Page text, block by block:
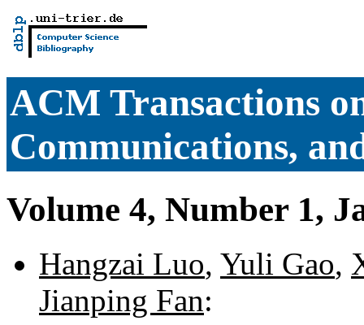
ACM Transactions
Communications,
Volume 4, Number 1,
Hangzai Luo, Yuli Gao,
Jianping Fan: